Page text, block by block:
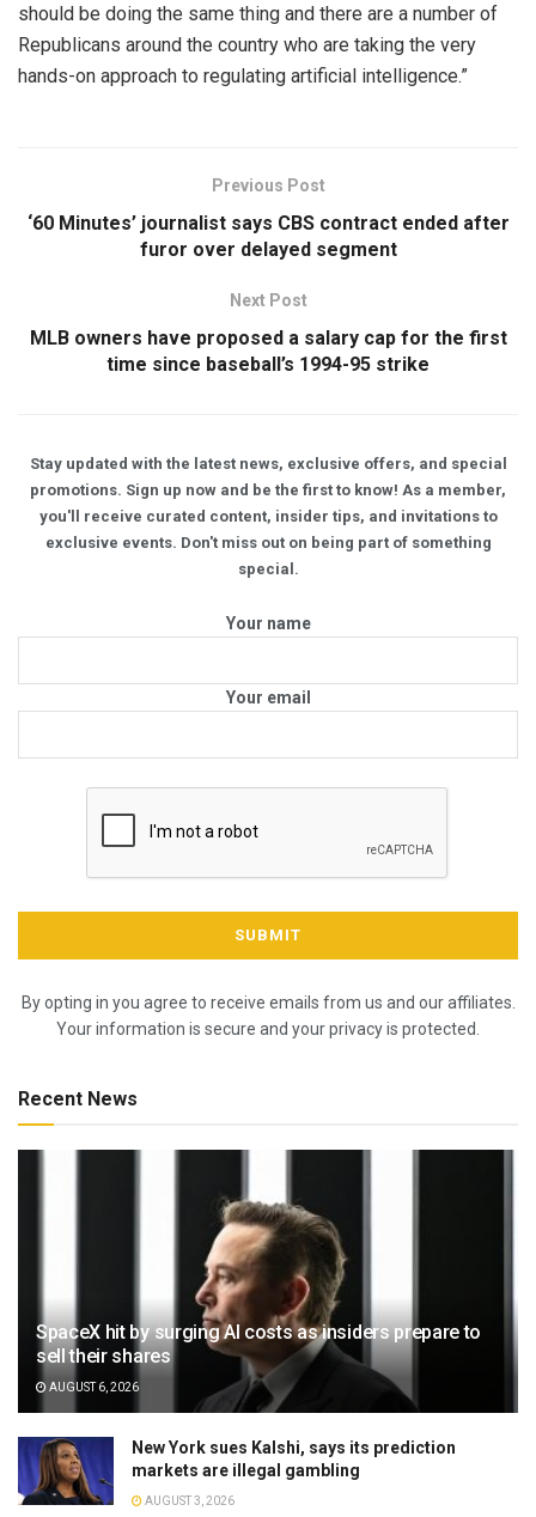
should be doing the same thing and there are a number of
Republicans around the country who are taking the very
hands-on approach to regulating artificial intelligence.”
Previous Post
‘60 Minutes’ journalist says CBS contract ended after
furor over delayed segment
Next Post
MLB owners have proposed a salary cap for the first
time since baseball’s 1994-95 strike
Stay updated with the latest news, exclusive offers, and special
promotions. Sign up now and be the first to know! As a member,
you'll receive curated content, insider tips, and invitations to
exclusive events. Don't miss out on being part of something
special.
Your name
Your email
By opting in you agree to receive emails from us and our affiliates.
Your information is secure and your privacy is protected.
Recent News
SpaceX hit by surging AI costs as insiders prepare to
sell their shares
AUGUST 6, 2026
New York sues Kalshi, says its prediction
markets are illegal gambling
AUGUST 3, 2026